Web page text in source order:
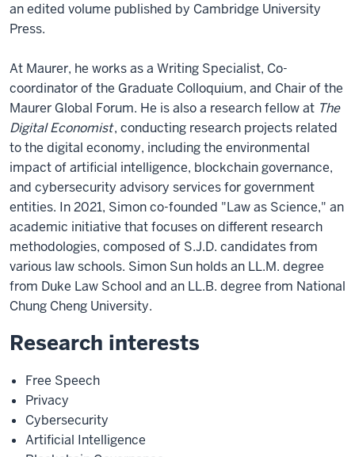
an edited volume published by Cambridge University
Press.
At Maurer, he works as a Writing Specialist, Co-
coordinator of the Graduate Colloquium, and Chair of the
Maurer Global Forum. He is also a research fellow at The
Digital Economist, conducting research projects related
to the digital economy, including the environmental
impact of artificial intelligence, blockchain governance,
and cybersecurity advisory services for government
entities. In 2021, Simon co-founded "Law as Science," an
academic initiative that focuses on different research
methodologies, composed of S.J.D. candidates from
various law schools. Simon Sun holds an LL.M. degree
from Duke Law School and an LL.B. degree from National
Chung Cheng University.
Research interests
Free Speech
Privacy
Cybersecurity
Artificial Intelligence